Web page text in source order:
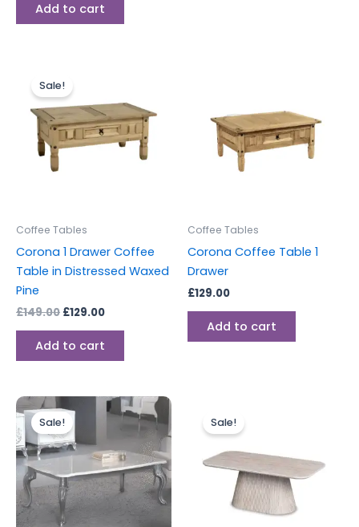
Add to cart
Sale!
Coffee Tables
Corona 1 Drawer Coffee
Table in Distressed Waxed
Pine
£149.00
price
was:
£149.00.
£129.00
£129.00.
Add to cart
Coffee Tables
Corona Coffee Table 1
Drawer
£129.00
Add to cart
Sale!
Original
price
was:
£599.00.
Current
price
£549.00.
Sale!was: